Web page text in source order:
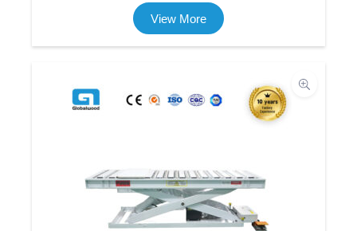
View More